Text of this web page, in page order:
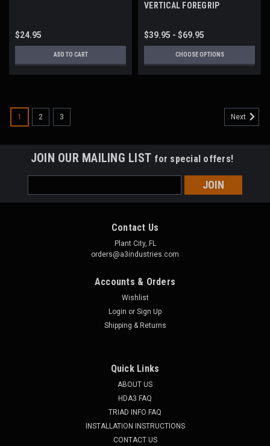
$24.95
ADD TO CART
VERTICAL FOREGRIP
$39.95 - $69.95
CHOOSE OPTIONS
1 2 3 Next
JOIN OUR MAILING LIST for special offers!
Address
Contact Us
Plant City, FL
orders@a3industries.com
Accounts & Orders
Wishlist
Login or Sign Up
Shipping & Returns
Quick Links
ABOUT US
HDA3 FAQ
TRIAD INFO FAQ
INSTALLATION INSTRUCTIONS
CONTACT US